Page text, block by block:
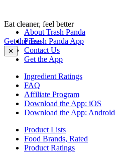
Eat cleaner, feel better
Get the Trash Panda App
✕
About Trash Panda
Press
Contact Us
Get the App
Ingredient Ratings
FAQ
Affiliate Program
Download the App: iOS
Download the App: Android
Product Lists
Food Brands, Rated
Product Ratings